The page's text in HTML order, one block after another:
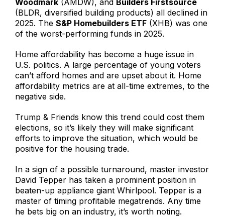
(BLDR, diversified building products) all declined in
2025. The S&P Homebuilders ETF (XHB) was one
of the worst-performing funds in 2025.
Home affordability has become a huge issue in
U.S. politics. A large percentage of young voters
can’t afford homes and are upset about it. Home
affordability metrics are at all-time extremes, to the
negative side.
Trump & Friends know this trend could cost them
elections, so it’s likely they will make significant
efforts to improve the situation, which would be
positive for the housing trade.
In a sign of a possible turnaround, master investor
David Tepper has taken a prominent position in
beaten-up appliance giant Whirlpool. Tepper is a
master of timing profitable megatrends. Any time
he bets big on an industry, it’s worth noting.